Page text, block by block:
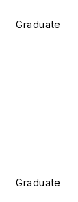
Graduate
Graduate